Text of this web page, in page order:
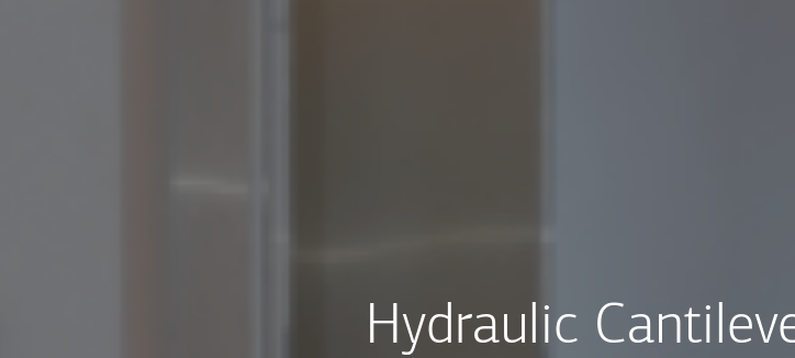
Hydraulic